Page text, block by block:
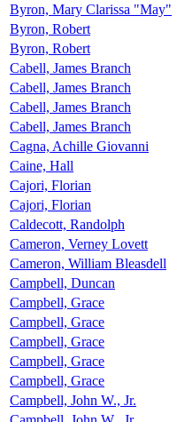
Byron, Mary Clarissa "May"
Byron, Robert
Byron, Robert
Cabell, James Branch
Cabell, James Branch
Cabell, James Branch
Cabell, James Branch
Cagna, Achille Giovanni
Caine, Hall
Cajori, Florian
Cajori, Florian
Caldecott, Randolph
Cameron, Verney Lovett
Cameron, William Bleasdell
Campbell, Duncan
Campbell, Grace
Campbell, Grace
Campbell, Grace
Campbell, Grace
Campbell, Grace
Campbell, John W., Jr.